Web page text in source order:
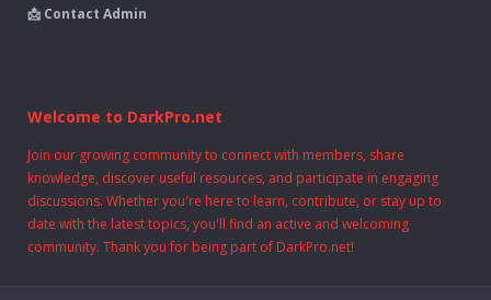
📩 Contact Admin
Welcome to DarkPro.net
Join our growing community to connect with members, share
knowledge, discover useful resources, and participate in engaging
discussions. Whether you're here to learn, contribute, or stay up to
date with the latest topics, you'll find an active and welcoming
community. Thank you for being part of DarkPro.net!